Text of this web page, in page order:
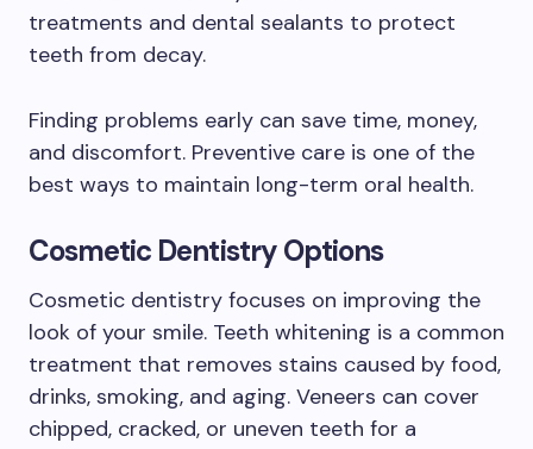
treatments and dental sealants to protect
teeth from decay.
Finding problems early can save time, money,
and discomfort. Preventive care is one of the
best ways to maintain long-term oral health.
Cosmetic Dentistry Options
Cosmetic dentistry focuses on improving the
look of your smile. Teeth whitening is a common
treatment that removes stains caused by food,
drinks, smoking, and aging. Veneers can cover
chipped, cracked, or uneven teeth for a